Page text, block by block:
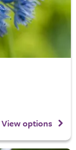
View options